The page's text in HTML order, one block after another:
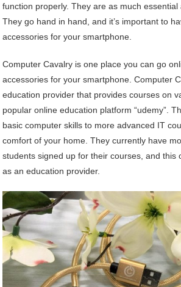
function properly. They are as much
They go hand in hand, and it’s important to
accessories for your smartphone.
Computer Cavalry is one place you can go
accessories for your smartphone. Computer
education provider that provides courses on
popular online education platform “udemy”.
basic computer skills to more advanced IT
comfort of your home. They currently have
students signed up for their courses, and this
as an education provider.